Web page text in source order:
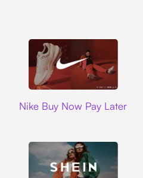
Nike Buy Now Pay Later